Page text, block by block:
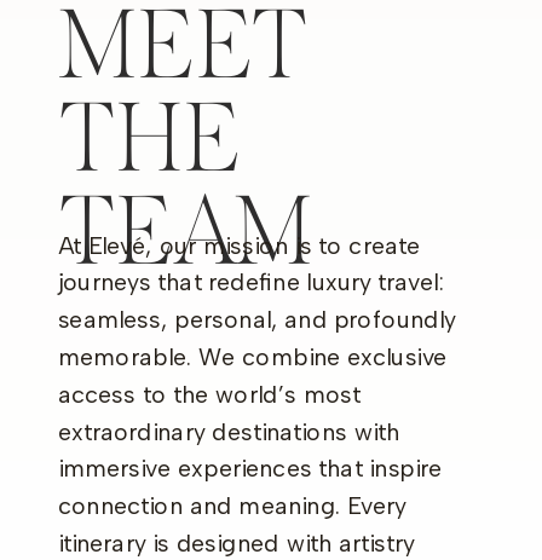
MEET
THE
TEAM
At Elevé, our mission is to create
journeys that redefine luxury travel:
seamless, personal, and profoundly
memorable. We combine exclusive
access to the world’s most
extraordinary destinations with
immersive experiences that inspire
connection and meaning. Every
itinerary is designed with artistry